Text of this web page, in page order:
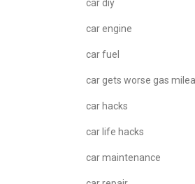
car diy
car engine
car fuel
car gets worse gas
car hacks
car life hacks
car maintenance